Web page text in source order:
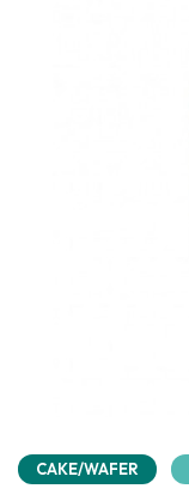
CAKE/WAFER